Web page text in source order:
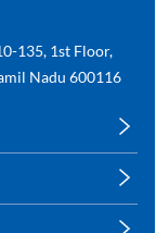
135, 1st Floor,
Nadu 600116